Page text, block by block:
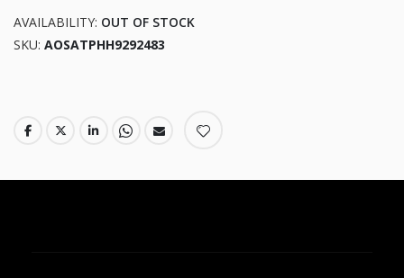
gallery
AVAILABILITY: OUT OF STOCK
SKU AOSATPHH9292483